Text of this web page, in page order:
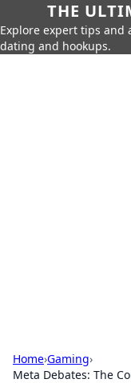
THE
Explore expert tips
dating and hookups.
Home›Gaming›
Meta Debates: The